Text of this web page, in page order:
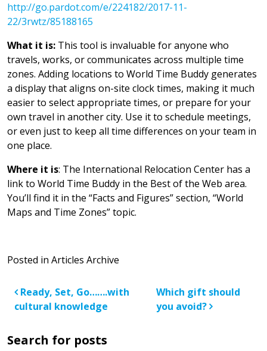
http://go.pardot.com/e/224182/2017-11-
22/3rwtz/85188165
What it is: This tool is invaluable for anyone who
travels, works, or communicates across multiple time
zones. Adding locations to World Time Buddy generates
a display that aligns on-site clock times, making it much
easier to select appropriate times, or prepare for your
own travel in another city. Use it to schedule meetings,
or even just to keep all time differences on your team in
one place.
Where it is: The International Relocation Center has a
link to World Time Buddy in the Best of the Web area.
You’ll find it in the “Facts and Figures” section, “World
Maps and Time Zones” topic.
Posted in Articles Archive
Post navigation
Ready, Set, Go…….with
cultural knowledge
Which gift should
you avoid?
Search for posts